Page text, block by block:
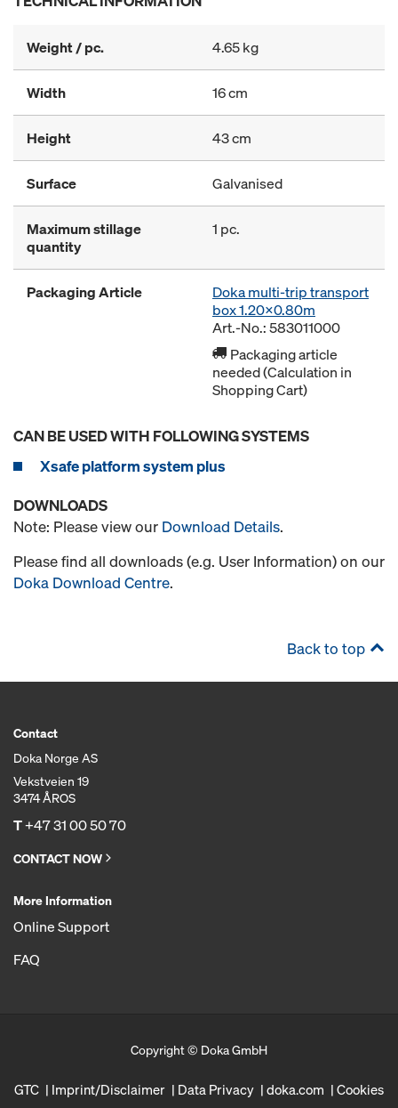
Weight / pc. 4.65 kg
Width 16 cm
Height 43 cm
Surface Galvanised
Maximum stillage
quantity
1 pc.
Packaging Article
Doka multi-trip transport
box 1.20x0.80m
Art.-No.: 583011000
Packaging article
needed (Calculation in
Shopping Cart)
CAN BE USED WITH FOLLOWING SYSTEMS
Xsafe platform system plus
DOWNLOADS
Note: Please view our Download Details.
Please find all downloads (e.g. User Information) on our
Doka Download Centre.
Back to top
Contact
Doka Norge AS
Vekstveien 19
3474 ÅROS
T+47 31 00 50 70
CONTACT NOW
More Information
Online Support
FAQ
Copyright © Doka GmbH
GTC Imprint/Disclaimer Data Privacy doka.com Cookies